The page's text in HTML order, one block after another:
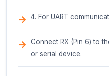
unique,
securely